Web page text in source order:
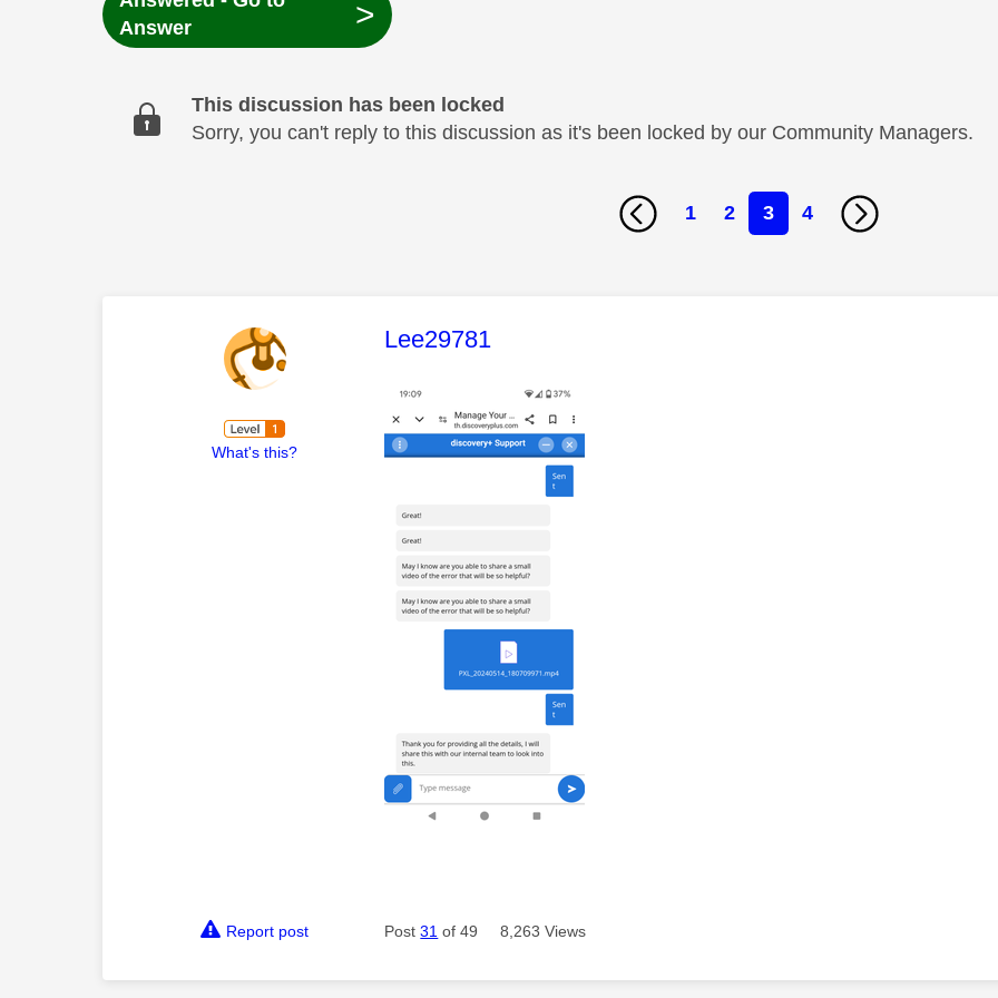
Answer
>
This discussion has been locked
Sorry, you can't reply to this discussion as it's been locked by our Community Managers.
1 2 3 4
What's this?
This message was authored by:
Lee29781
Report post Post31 of 49 8,263 Views